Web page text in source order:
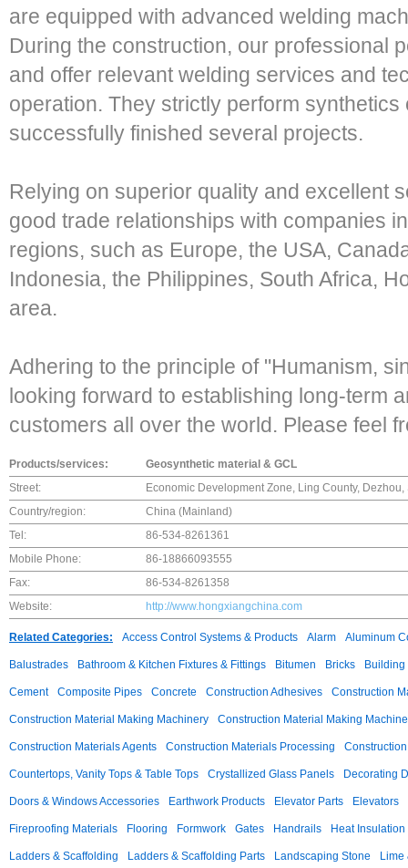
are equipped with advanced welding
During the construction, our professional
and offer relevant welding services and
operation. They strictly perform
successfully finished several projects.
Relying on superior quality and excellent
good trade relationships with companies
regions, such as Europe, the USA,
Indonesia, the Philippines, South Africa,
area.
Adhering to the principle of "Humanism,
looking forward to establishing long-term
customers all over the world. Please feel
Products/services:
Geosynthetic material & GCL
Street:
Economic Development Zone, Ling County,
Country/region:
China (Mainland)
Tel:
86-534-8261361
Mobile Phone:
86-18866093555
Fax:
86-534-8261358
Website:
http://www.hongxiangchina.com
Related Categories: Access Control Systems & Products Alarm Aluminum
Balustrades Bathroom & Kitchen Fixtures & Fittings Bitumen Bricks
Cement Composite Pipes Concrete Construction Adhesives Construction
Construction Material Making Machinery Construction Material Making
Construction Materials Agents Construction Materials Processing
Countertops, Vanity Tops & Table Tops Crystallized Glass Panels Decorating
Doors & Windows Accessories Earthwork Products Elevator Parts Elevators
Fireproofing Materials Flooring Formwork Gates Handrails Heat
Ladders & Scaffolding Ladders & Scaffolding Parts Landscaping Stone Lime